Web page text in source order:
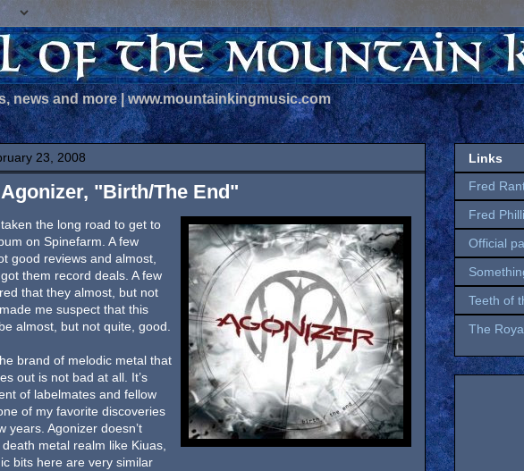
news and more | www.mountainkingmusic.com
23, 2008
"Birth/The End"
the long road to get to
on Spinefarm. A few
good reviews and almost,
them record deals. A few
that they almost, but not
me suspect that this
almost, but not quite, good.
brand of melodic metal that
out is not bad at all. It’s
of labelmates and fellow
of my favorite discoveries
years. Agonizer doesn’t
metal realm like Kiuas,
bits here are very similar
Links
Fred
Fred
Official
Teeth of
The